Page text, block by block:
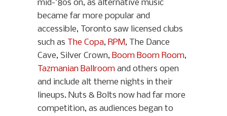
mid-’80s on, as alternative music
became far more popular and
accessible, Toronto saw licensed clubs
such as The Copa, RPM, The Dance
Cave, Silver Crown, Boom Boom Room,
Tazmanian Ballroom and others open
and include alt theme nights in their
lineups. Nuts & Bolts now had far more
competition, as audiences began to